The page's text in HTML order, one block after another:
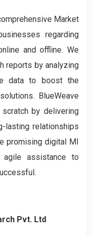
Market
regarding
and offline. We
reports by analyzing
data to boost the
BlueWeave
by delivering
lasting relationships
promising digital MI
agile assistance to
Pvt. Ltd